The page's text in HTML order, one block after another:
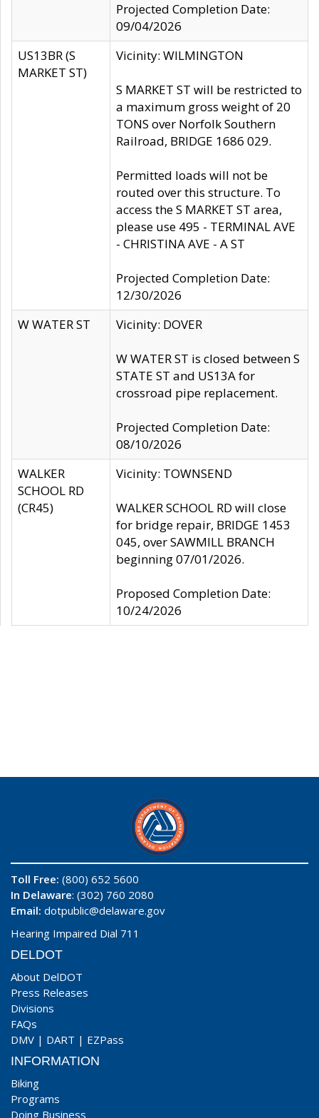
Projected Completion Date:
09/04/2026
US13BR (S
MARKET ST)
Vicinity: WILMINGTON
S MARKET ST will be restricted to
a maximum gross weight of 20
TONS over Norfolk Southern
Railroad, BRIDGE 1686 029.
Permitted loads will not be
routed over this structure. To
access the S MARKET ST area,
please use 495 - TERMINAL AVE
- CHRISTINA AVE - A ST
Projected Completion Date:
12/30/2026
W WATER ST
Vicinity: DOVER
W WATER ST is closed between S
STATE ST and US13A for
crossroad pipe replacement.
Projected Completion Date:
08/10/2026
WALKER
SCHOOL RD
(CR45)
Vicinity: TOWNSEND
WALKER SCHOOL RD will close
for bridge repair, BRIDGE 1453
045, over SAWMILL BRANCH
beginning 07/01/2026.
Proposed Completion Date:
10/24/2026
Toll Free: (800) 652 5600
In Delaware: (302) 760 2080
Email: dotpublic@delaware.gov
Hearing Impaired Dial 711
DELDOT
About DelDOT
Press Releases
Divisions
FAQs
DMV | DART | EZPass
INFORMATION
Biking
Programs
Doing Business